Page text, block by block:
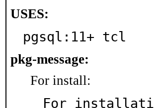
USES:
pgsql:11+ tcl
pkg-message:
For install:
For